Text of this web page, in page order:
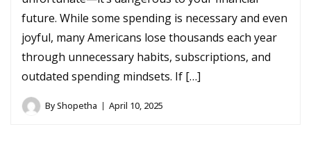
future. While some spending is necessary and even
joyful, many Americans lose thousands each year
through unnecessary habits, subscriptions, and
outdated spending mindsets. If […]
ByShopetha April 10, 2025